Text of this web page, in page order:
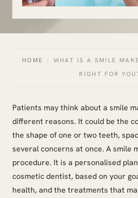
HOME |
WHAT IS A SMILE
RIGHT FOR
Patients may think about a smile
different reasons. It could be the
the shape of one or two teeth,
several concerns at once. A smile
procedure. It is a personalised
cosmetic dentist, based on your
health, and the treatments that